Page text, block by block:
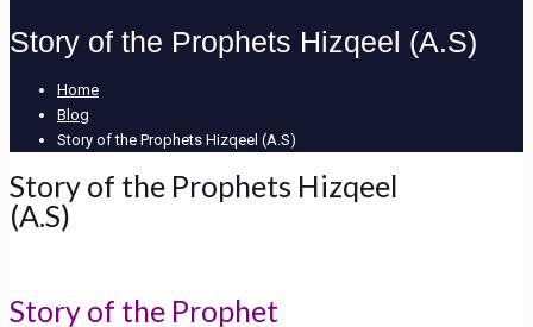
Story of the Prophets Hizqeel (A.S)
Home
Blog
Story of the Prophets Hizqeel (A.S)
Story of the Prophets Hizqeel
(A.S)
Story of the Prophet